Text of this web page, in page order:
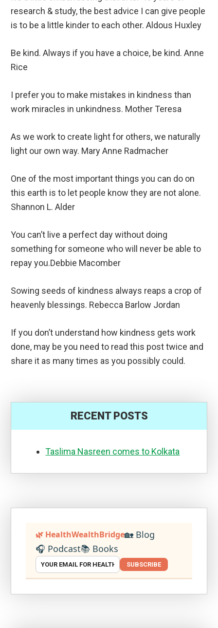
research & study, the best advice I can give people
is to be a little kinder to each other. Aldous Huxley
Be kind. Always if you have a choice, be kind. Anne
Rice
I prefer you to make mistakes in kindness than
work miracles in unkindness. Mother Teresa
As we work to create light for others, we naturally
light our own way. Mary Anne Radmacher
One of the most important things you can do on
this earth is to let people know they are not alone.
Shannon L. Alder
You can’t live a perfect day without doing
something for someone who will never be able to
repay you.Debbie Macomber
Sowing seeds of kindness always reaps a crop of
heavenly blessings. Rebecca Barlow Jordan
If you don’t understand how kindness gets work
done, may be you need to read this post twice and
share it as many times as you possibly could.
RECENT POSTS
Taslima Nasreen comes to Kolkata
🌿 HealthWealthBridge🏡 Blog
🎧 Podcast📚 Books
SUBSCRIBE